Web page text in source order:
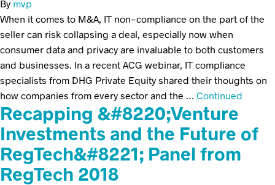
By mvp
When it comes to M&A, IT non-compliance on the part of the
seller can risk collapsing a deal, especially now when
consumer data and privacy are invaluable to both customers
and businesses. In a recent ACG webinar, IT compliance
specialists from DHG Private Equity shared their thoughts on
how companies from every sector and the … Continued
Recapping &#8220;Venture
Investments and the Future of
RegTech&#8221; Panel from
RegTech 2018